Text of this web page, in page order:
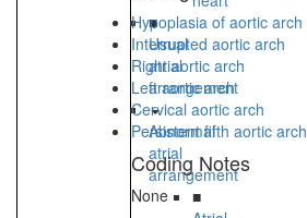
■
Usual
atrial
arrangement
Abnormal
atrial
arrangement
■
Hypoplasia of aortic arch
Interrupted aortic arch
Right aortic arch
Left aortic arch
Cervical aortic arch
Persistent fifth aortic arch
Coding Notes
None